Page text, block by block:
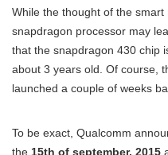
While the thought of the
snapdragon processor may
that the snapdragon 430 chip
about 3 years old. Of course,
launched a couple of weeks
To be exact, Qualcomm
the 15th of september, 2015